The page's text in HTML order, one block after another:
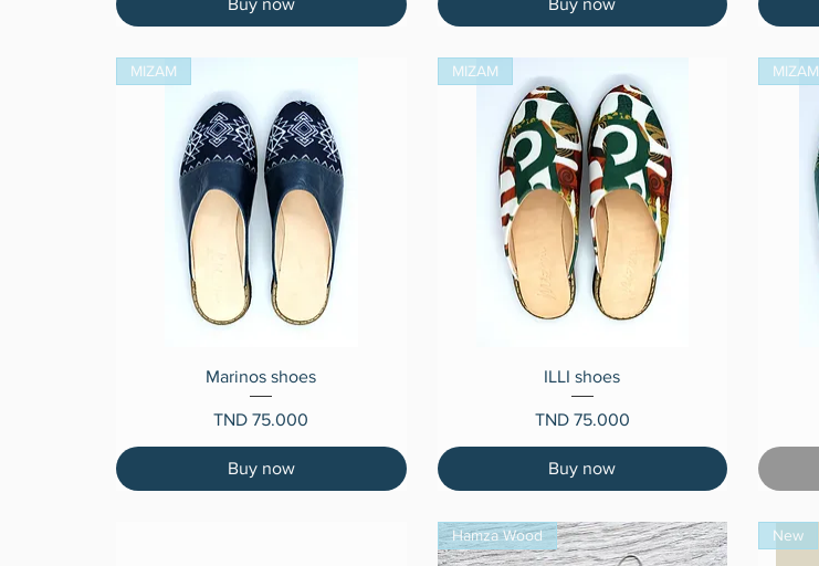
Quick View
MIZAM
Marinos shoes
Price
TND 75.000
Buy now
Quick View
MIZAM
ILLI shoes
Price
TND 75.000
Buy now
MIZAM
Hamza Wood New